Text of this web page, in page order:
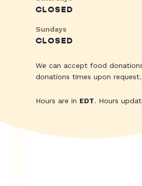
CLOSED
Sundays
CLOSED
We can accept food
donations times upon
Hours are in EDT. Hours